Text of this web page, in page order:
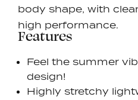
body shape, with
high performance.
Features
Feel the summer
design!
Highly stretchy